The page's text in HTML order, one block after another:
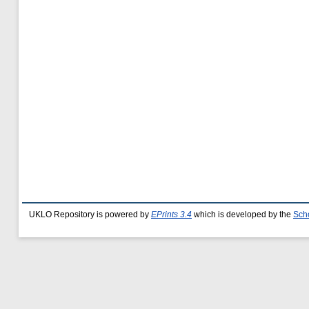
UKLO Repository is powered by EPrints 3.4 which is developed by the